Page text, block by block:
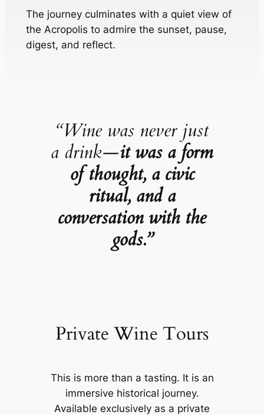
The journey culminates with a quiet view of
the Acropolis to admire the sunset, pause,
digest, and reflect.
“Wine was never just
a drink—it was a form
of thought, a civic
ritual, and a
conversation with the
gods.”
Private Wine Tours
This is more than a tasting. It is an
immersive historical journey.
Available exclusively as a private